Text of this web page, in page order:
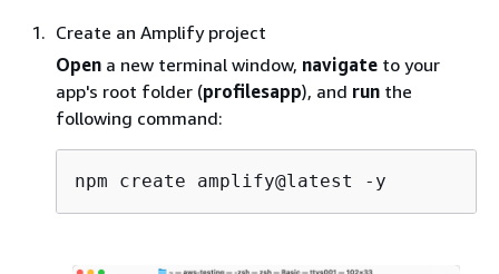
Create an Amplify project
Open a new terminal window, navigate to your
app's root folder (profilesapp), and run the
following command: